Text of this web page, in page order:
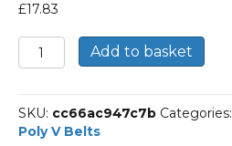
£17.83
4-
K-
|
Dunlop
Multi
Add to basket
SKU: cc66ac947c7b Categories:
Poly V Belts